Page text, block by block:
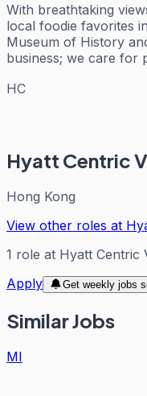
With breathtaking
local foodie favorites
Museum of History
business; we care for
HC
Hyatt Centric
Hong Kong
View other roles at
1 role at Hyatt Centric
Apply
Get weekly jobs
Similar Jobs
MI